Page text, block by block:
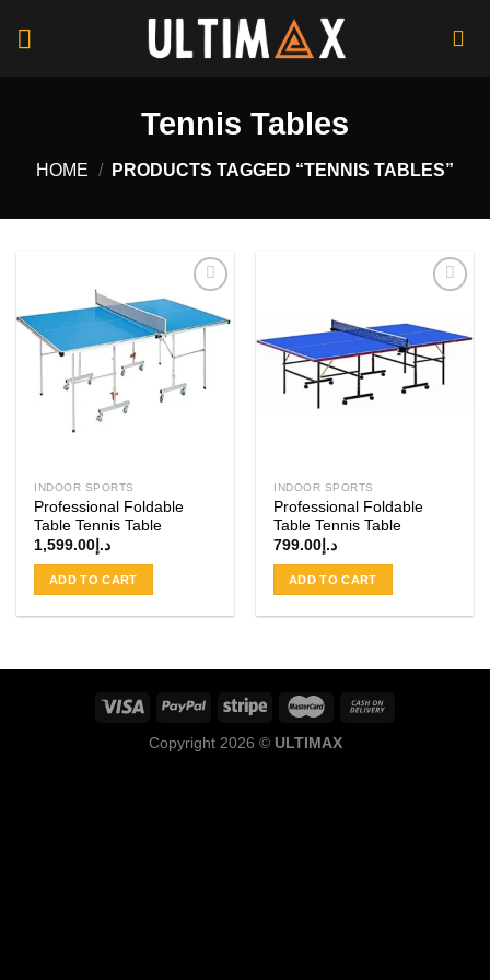
Tennis Tables
HOME / PRODUCTS TAGGED “TENNIS TABLES”
wishlist
INDOOR SPORTS
Professional Foldable
Table Tennis Table
د.إ 1,599.00
ADD TO CART
Add to
wishlist
INDOOR SPORTS
Professional Foldable
Table Tennis Table
د.إ 799.00
ADD TO CART
Copyright 2026 © ULTIMAX